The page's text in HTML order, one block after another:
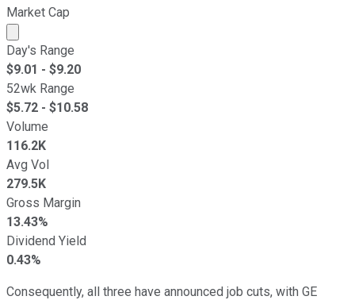
Market Cap
Market cap calculated using publicly traded shares
Day's Range
$9.01 - $9.20
52wk Range
$5.72 - $10.58
Volume
116.2K
Avg Vol
279.5K
Gross Margin
13.43%
Dividend Yield
0.43%
Consequently, all three have announced job cuts, with GE